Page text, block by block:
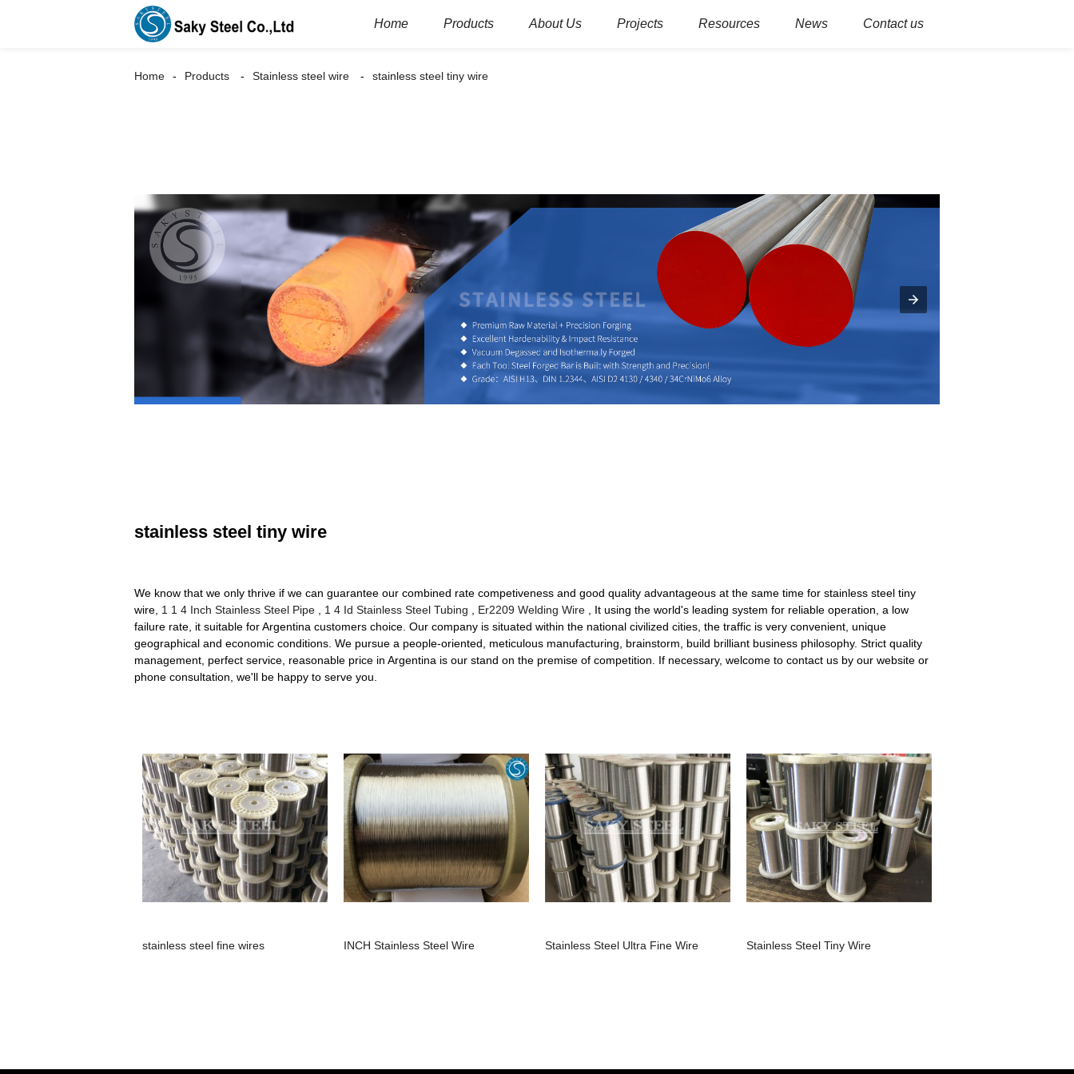
Home Products About Us Projects Resources News Contact us
Home Products Stainless steel wire stainless steel tiny wire
stainless steel tiny wire
We know that we only thrive if we can guarantee our combined rate competiveness and good quality advantageous at the same time for stainless steel tiny
wire, 1 1 4 Inch Stainless Steel Pipe , 1 4 Id Stainless Steel Tubing , Er2209 Welding Wire , It using the world's leading system for reliable operation, a low
failure rate, it suitable for Argentina customers choice. Our company is situated within the national civilized cities, the traffic is very convenient, unique
geographical and economic conditions. We pursue a people-oriented, meticulous manufacturing, brainstorm, build brilliant business philosophy. Strict quality
management, perfect service, reasonable price in Argentina is our stand on the premise of competition. If necessary, welcome to contact us by our website or
phone consultation, we'll be happy to serve you.
stainless steel fine wires INCH Stainless Steel Wire Stainless Steel Ultra Fine Wire Stainless Steel Tiny Wire